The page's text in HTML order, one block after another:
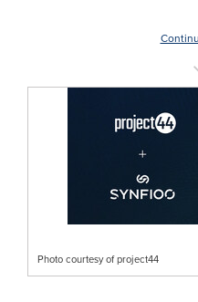
Photo courtesy of project44